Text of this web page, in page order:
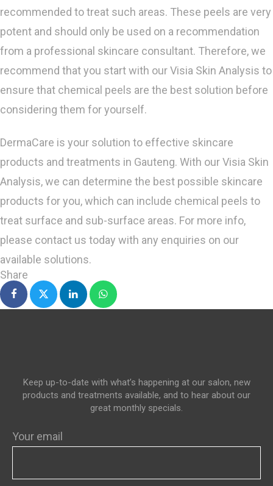
recommended to treat such areas. These peels are very
potent and should only be used on a recommendation
from a professional skincare consultant. Therefore, we
recommend that you start with our Visia Skin Analysis to
ensure that chemical peels are the best solution before
considering them for yourself.
DermaCare is your solution to effective skincare
products and treatments in Gauteng. With our Visia Skin
Analysis, we can determine the best possible skincare
products for you, which can include chemical peels to
treat surface and sub-surface areas. For more info,
please contact us today with any enquiries on our
available solutions.
Share
Keep up-to-date with what’s happening at our salon, new
products and treatments available, and to hear about our
great monthly specials.
Your email